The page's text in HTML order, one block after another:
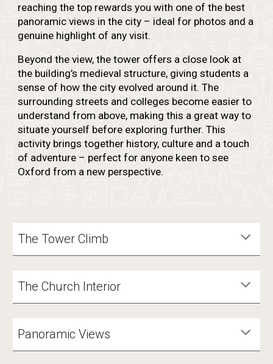
reaching the top rewards you with one of the best
panoramic views in the city – ideal for photos and a
genuine highlight of any visit.
Beyond the view, the tower offers a close look at
the building’s medieval structure, giving students a
sense of how the city evolved around it. The
surrounding streets and colleges become easier to
understand from above, making this a great way to
situate yourself before exploring further. This
activity brings together history, culture and a touch
of adventure – perfect for anyone keen to see
Oxford from a new perspective.
The Tower Climb
The Church Interior
Panoramic Views